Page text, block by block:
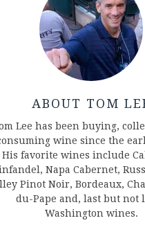
ABOUT TOM
Lee has been buying,
wine since the
His favorite wines include
Napa Cabernet,
Pinot Noir, Bordeaux,
du-Pape and, last but not
Washington wines.